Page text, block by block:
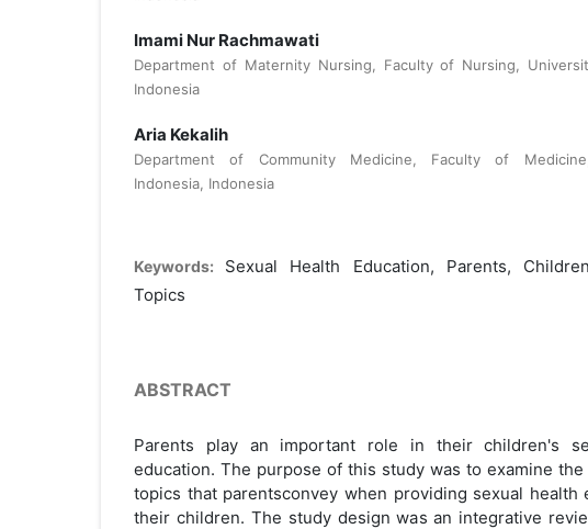
Imami Nur Rachmawati
Department of Maternity Nursing, Faculty of Nursing,
Indonesia
Aria Kekalih
Department of Community Medicine, Faculty of
Indonesia, Indonesia
Keywords: Sexual Health Education, Parents,
Topics
ABSTRACT
Parents play an important role in their children's
education. The purpose of this study was to examine
topics that parentsconvey when providing sexual health
their children. The study design was an integrative